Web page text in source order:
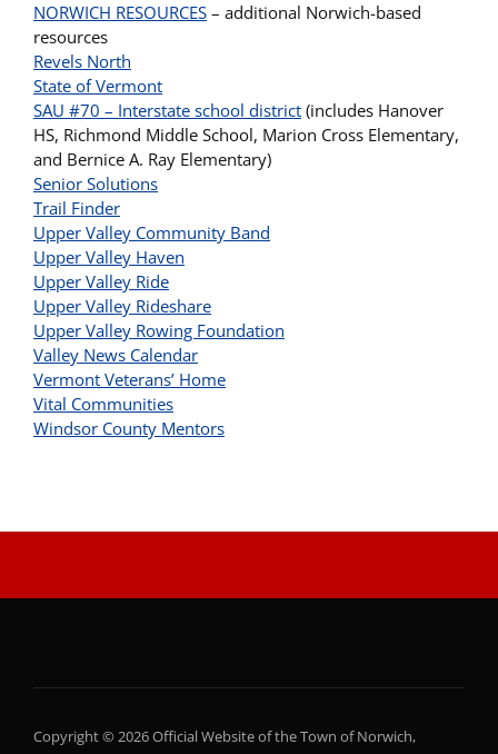
NORWICH RESOURCES – additional Norwich-based
resources
Revels North
State of Vermont
SAU #70 – Interstate school district (includes Hanover
HS, Richmond Middle School, Marion Cross Elementary,
and Bernice A. Ray Elementary)
Senior Solutions
Trail Finder
Upper Valley Community Band
Upper Valley Haven
Upper Valley Ride
Upper Valley Rideshare
Upper Valley Rowing Foundation
Valley News Calendar
Vermont Veterans’ Home
Vital Communities
Windsor County Mentors
Copyright © 2026 Official Website of the Town of Norwich,